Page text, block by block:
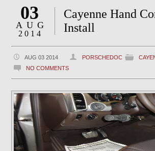
03
AUG
2014
Cayenne Hand
Install
AUG 03 2014 PORSCHEDOC
NO COMMENTS